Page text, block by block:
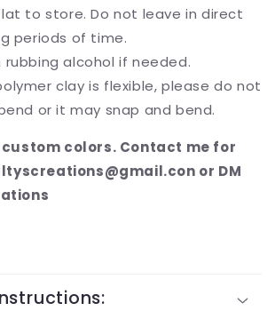
to store. Do not leave in direct
periods of time.
rubbing alcohol if needed.
clay is flexible, please do not
or it may snap and bend.
colors. Contact me for
or DM